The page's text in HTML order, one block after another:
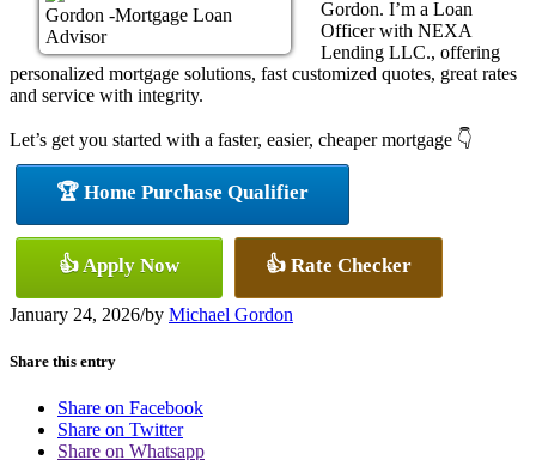
Gordon. I’m a Loan
Officer with NEXA
Lending LLC., offering
personalized mortgage solutions, fast customized quotes, great rates
and service with integrity.
Let’s get you started with a faster, easier, cheaper mortgage 👇
🏆 Home Purchase Qualifier
👍 Apply Now 👍 Rate Checker
January 24, 2026/by Michael Gordon
Share this entry
Share on Facebook
Share on Twitter
Share on Whatsapp